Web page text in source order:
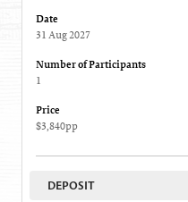
Date
31 Aug 2027
Number of Participants
1
Price
$3,840pp
DEPOSIT